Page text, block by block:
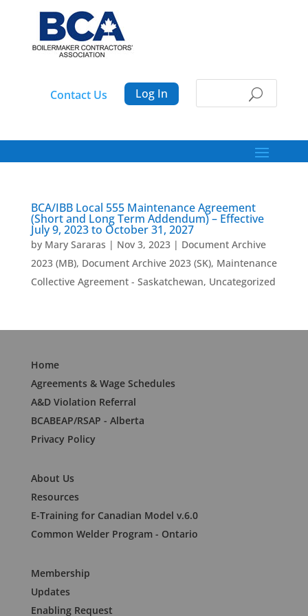
Log In
Contact Us
BCA/IBB Local 555 Maintenance Agreement
(Short and Long Term Addendum) – Effective
July 9, 2023 to October 31, 2027
by Mary Sararas | Nov 3, 2023| Document Archive
2023 (MB), Document Archive 2023 (SK), Maintenance
Collective Agreement - Saskatchewan, Uncategorized
Home
Agreements & Wage Schedules
A&D Violation Referral
BCABEAP/RSAP - Alberta
Privacy Policy
About Us
Resources
E-Training for Canadian Model v.6.0
Common Welder Program - Ontario
Membership
Updates
Enabling Request